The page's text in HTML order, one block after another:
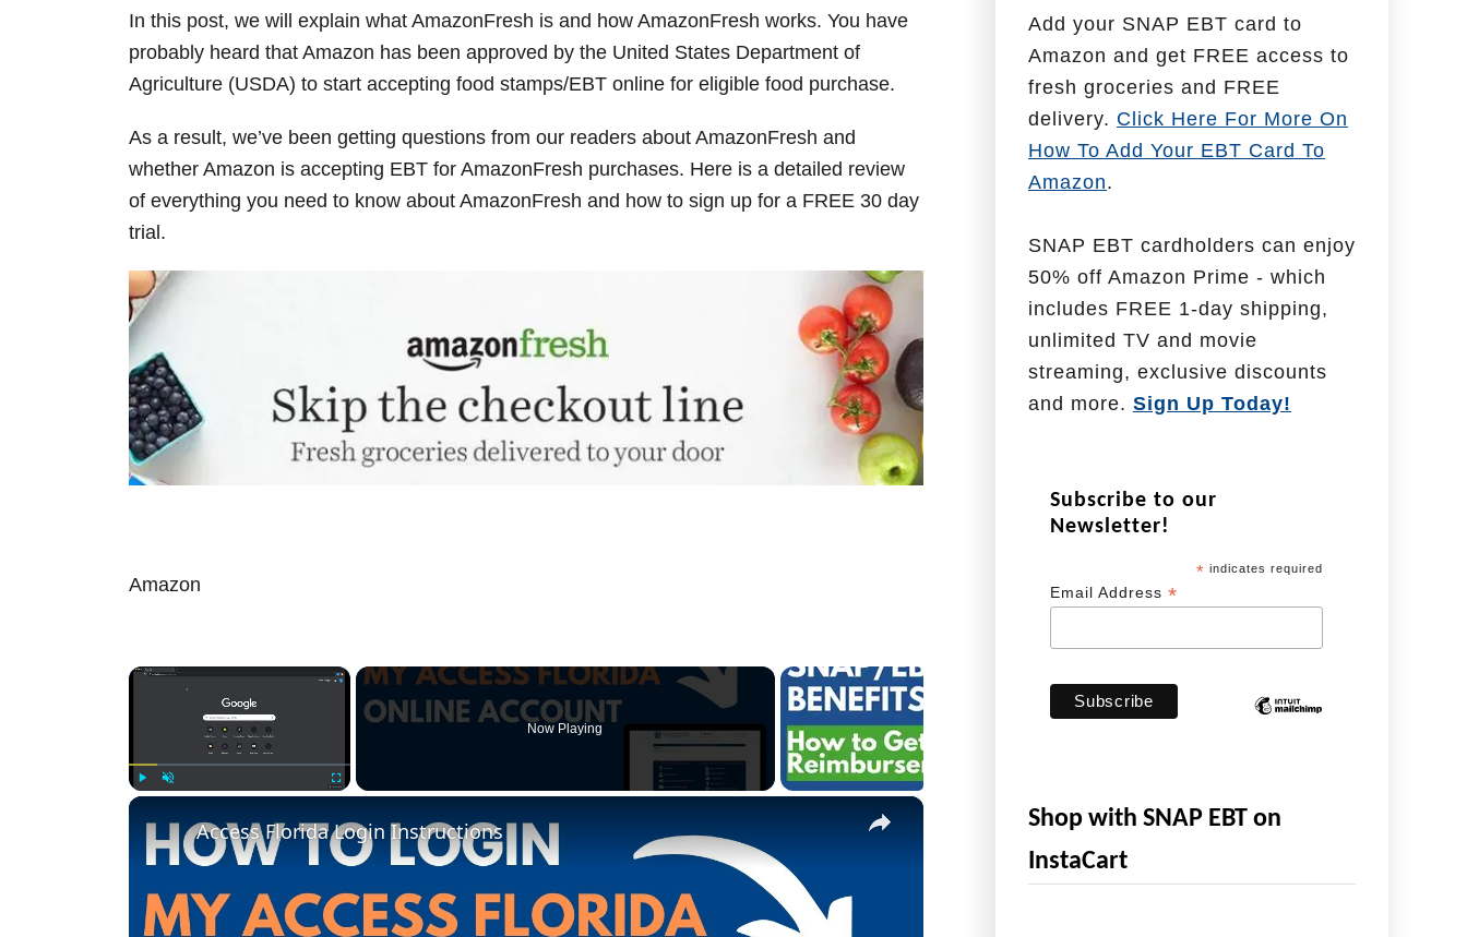
In this post, we will explain what AmazonFresh is and how AmazonFresh works. You have
probably heard that Amazon has been approved by the United States Department of
Agriculture (USDA) to start accepting food stamps/EBT online for eligible food purchase.
As a result, we’ve been getting questions from our readers about AmazonFresh and
whether Amazon is accepting EBT for AmazonFresh purchases. Here is a detailed review
of everything you need to know about AmazonFresh and how to sign up for a FREE 30 day
trial.
Amazon
×
Now Playing
×
Access Florida Login Instructions
p
W
i
h
Add your SNAP EBT card to
Amazon and get FREE access to
fresh groceries and FREE
delivery. Click Here For More On
How To Add Your EBT Card To
Amazon.
SNAP EBT cardholders can enjoy
50% off Amazon Prime - which
includes FREE 1-day shipping,
unlimited TV and movie
streaming, exclusive discounts
and more. Sign Up Today!
Subscribe to our
Newsletter!
* indicates required
Email Address *
Shop with SNAP EBT on
InstaCart